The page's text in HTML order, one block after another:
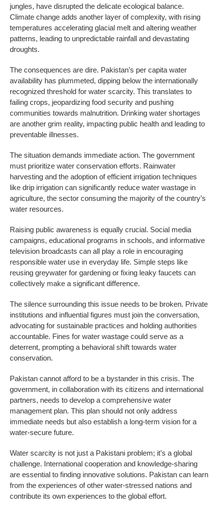
jungles, have disrupted the delicate ecological balance.
Climate change adds another layer of complexity, with rising
temperatures accelerating glacial melt and altering weather
patterns, leading to unpredictable rainfall and devastating
droughts.
The consequences are dire. Pakistan’s per capita water
availability has plummeted, dipping below the internationally
recognized threshold for water scarcity. This translates to
failing crops, jeopardizing food security and pushing
communities towards malnutrition. Drinking water shortages
are another grim reality, impacting public health and leading to
preventable illnesses.
The situation demands immediate action. The government
must prioritize water conservation efforts. Rainwater
harvesting and the adoption of efficient irrigation techniques
like drip irrigation can significantly reduce water wastage in
agriculture, the sector consuming the majority of the country’s
water resources.
Raising public awareness is equally crucial. Social media
campaigns, educational programs in schools, and informative
television broadcasts can all play a role in encouraging
responsible water use in everyday life. Simple steps like
reusing greywater for gardening or fixing leaky faucets can
collectively make a significant difference.
The silence surrounding this issue needs to be broken. Private
institutions and influential figures must join the conversation,
advocating for sustainable practices and holding authorities
accountable. Fines for water wastage could serve as a
deterrent, prompting a behavioral shift towards water
conservation.
Pakistan cannot afford to be a bystander in this crisis. The
government, in collaboration with its citizens and international
partners, needs to develop a comprehensive water
management plan. This plan should not only address
immediate needs but also establish a long-term vision for a
water-secure future.
Water scarcity is not just a Pakistani problem; it’s a global
challenge. International cooperation and knowledge-sharing
are essential to finding innovative solutions. Pakistan can learn
from the experiences of other water-stressed nations and
contribute its own experiences to the global effort.